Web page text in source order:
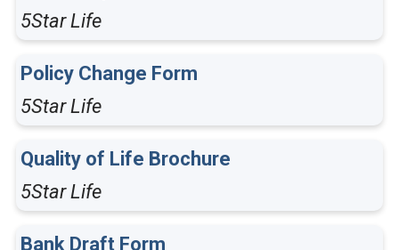
5Star Life
Policy Change Form
5Star Life
Quality of Life Brochure
5Star Life
Bank Draft Form